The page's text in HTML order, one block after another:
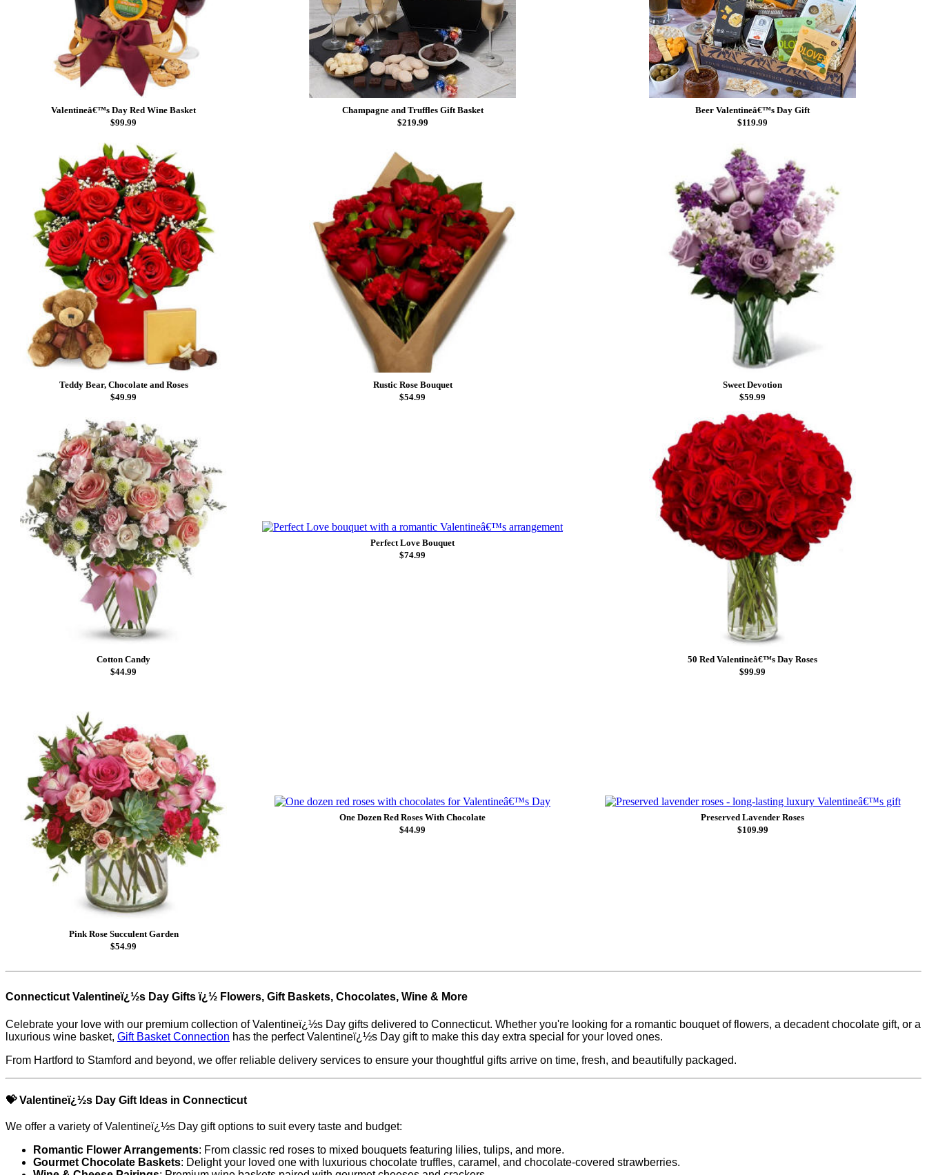
Valentineâ€™s Day Red Wine Basket
$99.99
Champagne and Truffles Gift Basket
$219.99
Beer Valentineâ€™s Day Gift
$119.99
Teddy Bear, Chocolate and Roses
$49.99
Rustic Rose Bouquet
$54.99
Sweet Devotion
$59.99
Cotton Candy
$44.99
Perfect Love Bouquet
$74.99
50 Red Valentineâ€™s Day Roses
$99.99
Pink Rose Succulent Garden
$54.99
One Dozen Red Roses With Chocolate
$44.99
Preserved Lavender Roses
$109.99
Connecticut Valentineï¿½s Day Gifts ï¿½ Flowers, Gift Baskets, Chocolates, Wine & More
Celebrate your love with our premium collection of Valentineï¿½s Day gifts delivered to Connecticut. Whether you're looking for a romantic bouquet of flowers, a decadent chocolate gift, or a
luxurious wine basket, Gift Basket Connection has the perfect Valentineï¿½s Day gift to make this day extra special for your loved ones.
From Hartford to Stamford and beyond, we offer reliable delivery services to ensure your thoughtful gifts arrive on time, fresh, and beautifully packaged.
💝Valentineï¿½s Day Gift Ideas in Connecticut
We offer a variety of Valentineï¿½s Day gift options to suit every taste and budget:
Romantic Flower Arrangements: From classic red roses to mixed bouquets featuring lilies, tulips, and more.
Gourmet Chocolate Baskets: Delight your loved one with luxurious chocolate truffles, caramel, and chocolate-covered strawberries.